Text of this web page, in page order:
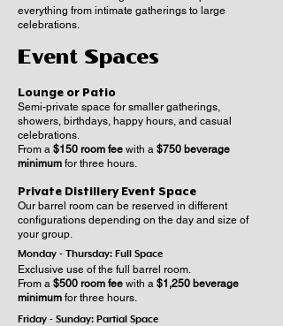
everything from intimate gatherings to large
celebrations.
Event Spaces
Lounge or Patio
Semi-private space for smaller gatherings,
showers, birthdays, happy hours, and casual
celebrations.
From a $150 room fee with a $750 beverage
minimum for three hours.
Private Distillery Event Space
Our barrel room can be reserved in different
configurations depending on the day and size of
your group.
Monday - Thursday: Full Space
Exclusive use of the full barrel room.
From a $500 room fee with a $1,250 beverage
minimum for three hours.
Friday - Sunday: Partial Space